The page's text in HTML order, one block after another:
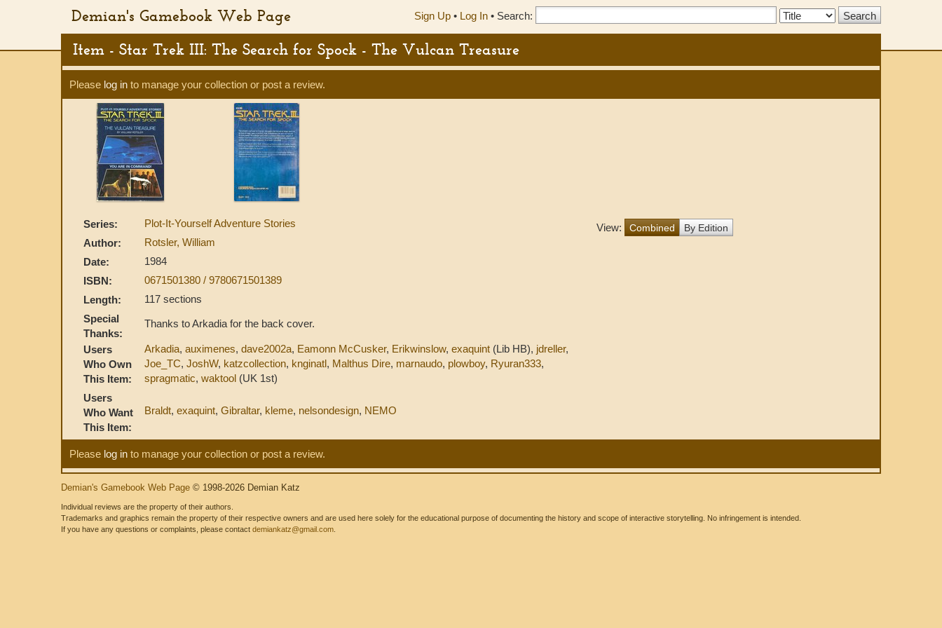
Demian's Gamebook Web Page Sign Up • Log In • Search:
Search
Item - Star Trek III: The Search for Spock - The Vulcan Treasure
Please log in to manage your collection or post a review.
View: Combined By Edition
Series:
Plot-It-Yourself Adventure Stories
Author:
Rotsler, William
Date:
1984
ISBN:
0671501380 / 9780671501389
Length:
117 sections
Special
Thanks:
Thanks to Arkadia for the back cover.
Users
Who Own
This Item:
Arkadia, auximenes, dave2002a, Eamonn McCusker, Erikwinslow, exaquint (Lib HB), jdreller,
Joe_TC, JoshW, katzcollection, knginatl, Malthus Dire, marnaudo, plowboy, Ryuran333,
spragmatic, waktool (UK 1st)
Users
Who Want
This Item:
Braldt, exaquint, Gibraltar, kleme, nelsondesign, NEMO
Please log in to manage your collection or post a review.
Demian's Gamebook Web Page © 1998-2026 Demian Katz
Individual reviews are the property of their authors.
Trademarks and graphics remain the property of their respective owners and are used here solely for the educational purpose of documenting the history and scope of interactive storytelling. No infringement is intended.
If you have any questions or complaints, please contact demiankatz@gmail.com